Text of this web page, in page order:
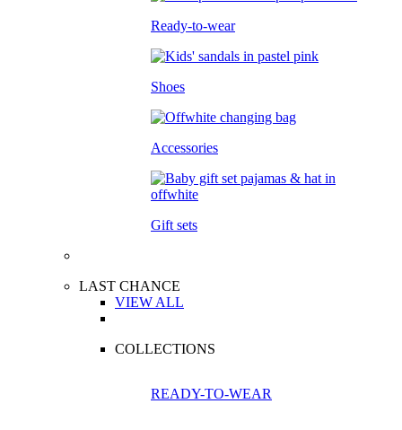
Ready-to-wear
Shoes
Accessories
Gift sets
LAST CHANCE
VIEW ALL
COLLECTIONS
READY-TO-WEAR